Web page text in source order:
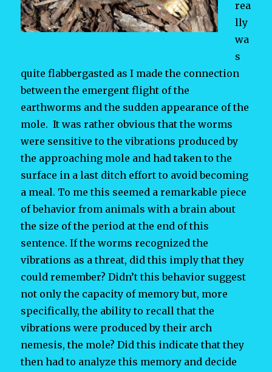
rea
lly
wa
s
quite flabbergasted as I made the connection
between the emergent flight of the
earthworms and the sudden appearance of the
mole. It was rather obvious that the worms
were sensitive to the vibrations produced by
the approaching mole and had taken to the
surface in a last ditch effort to avoid becoming
a meal. To me this seemed a remarkable piece
of behavior from animals with a brain about
the size of the period at the end of this
sentence. If the worms recognized the
vibrations as a threat, did this imply that they
could remember? Didn’t this behavior suggest
not only the capacity of memory but, more
specifically, the ability to recall that the
vibrations were produced by their arch
nemesis, the mole? Did this indicate that they
then had to analyze this memory and decide